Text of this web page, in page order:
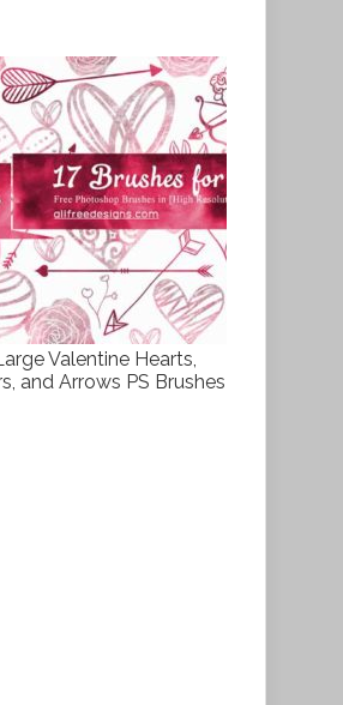
Valentine Hearts,
and Arrows PS Brushes